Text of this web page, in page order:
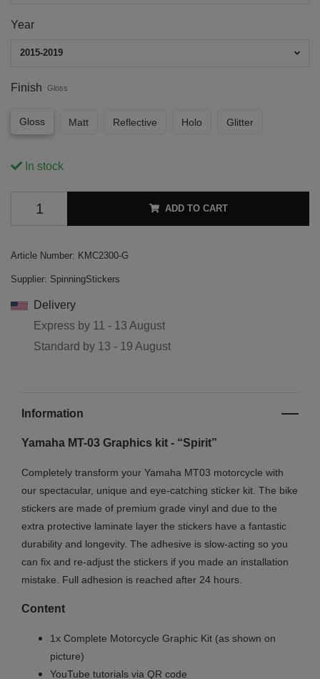
Year
2015-2019
Finish Gloss
Gloss Matt Reflective Holo Glitter
In stock
ADD TO CART
Article Number: KMC2300-G
Supplier: SpinningStickers
Delivery
Express by 11 - 13 August
Standard by 13 - 19 August
Information
Yamaha MT-03 Graphics kit - “Spirit”
Completely transform your Yamaha MT03 motorcycle with
our spectacular, unique and eye-catching sticker kit. The bike
stickers are made of premium grade vinyl and due to the
extra protective laminate layer the stickers have a fantastic
durability and longevity. The adhesive is slow-acting so you
can fix and re-adjust the stickers if you made an installation
mistake. Full adhesion is reached after 24 hours.
Content
1x Complete Motorcycle Graphic Kit (as shown on
picture)
YouTube tutorials via QR code